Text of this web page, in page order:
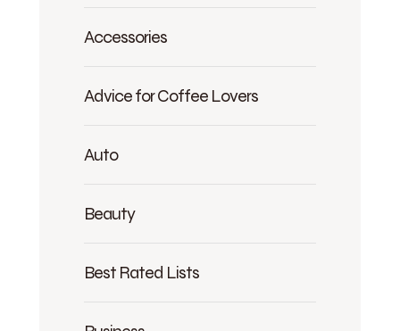
Accessories
Advice for Coffee Lovers
Auto
Beauty
Best Rated Lists